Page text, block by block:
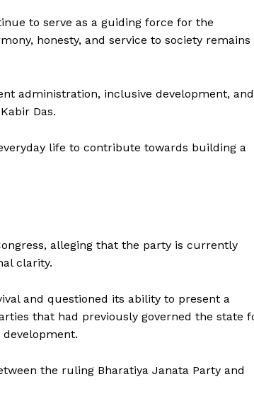
to serve as a guiding force for the
honesty, and service to society remains
administration, inclusive development, and
Das.
life to contribute towards building a
alleging that the party is currently
clarity.
and questioned its ability to present a
that had previously governed the state
the ruling Bharatiya Janata Party and